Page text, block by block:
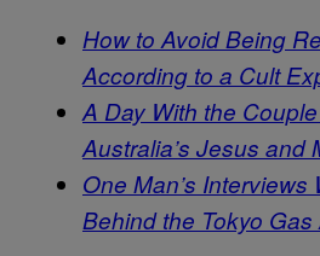
How to Avoid Being
According to a Cult
A Day With the
Australia’s Jesus and
One Man’s Interviews
Behind the Tokyo Gas